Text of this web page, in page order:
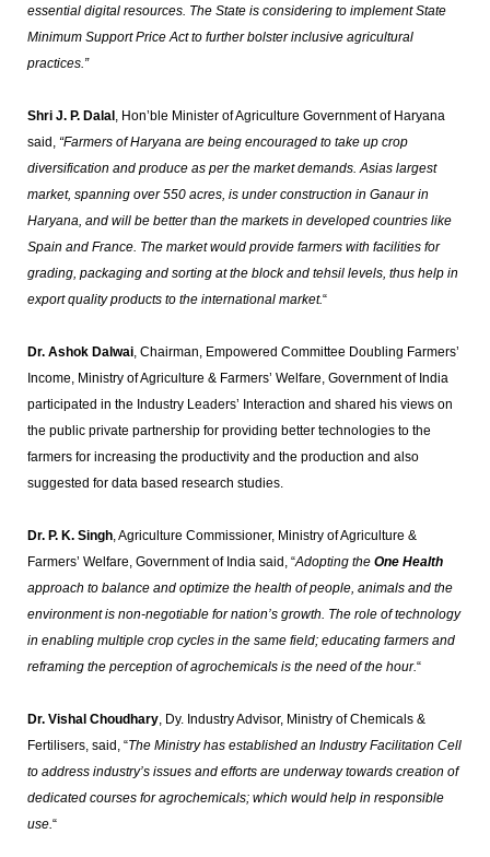
essential digital resources. The State is considering to implement State
Minimum Support Price Act to further bolster inclusive agricultural
practices.”
Shri J. P. Dalal , Hon’ble Minister of Agriculture Government of Haryana
said, “Farmers of Haryana are being encouraged to take up crop
diversification and produce as per the market demands. Asias largest
market, spanning over 550 acres, is under construction in Ganaur in
Haryana, and will be better than the markets in developed countries like
Spain and France. The market would provide farmers with facilities for
grading, packaging and sorting at the block and tehsil levels, thus help in
export quality products to the international market.“
Dr. Ashok Dalwai, Chairman, Empowered Committee Doubling Farmers’
Income, Ministry of Agriculture & Farmers’ Welfare, Government of India
participated in the Industry Leaders’ Interaction and shared his views on
the public private partnership for providing better technologies to the
farmers for increasing the productivity and the production and also
suggested for data based research studies.
Dr. P. K. Singh, Agriculture Commissioner, Ministry of Agriculture &
Farmers’ Welfare, Government of India said, “Adopting the One Health
approach to balance and optimize the health of people, animals and the
environment is non-negotiable for nation’s growth. The role of technology
in enabling multiple crop cycles in the same field; educating farmers and
reframing the perception of agrochemicals is the need of the hour.“
Dr. Vishal Choudhary, Dy. Industry Advisor, Ministry of Chemicals &
Fertilisers, said, “The Ministry has established an Industry Facilitation Cell
to address industry’s issues and efforts are underway towards creation of
dedicated courses for agrochemicals; which would help in responsible
use.“